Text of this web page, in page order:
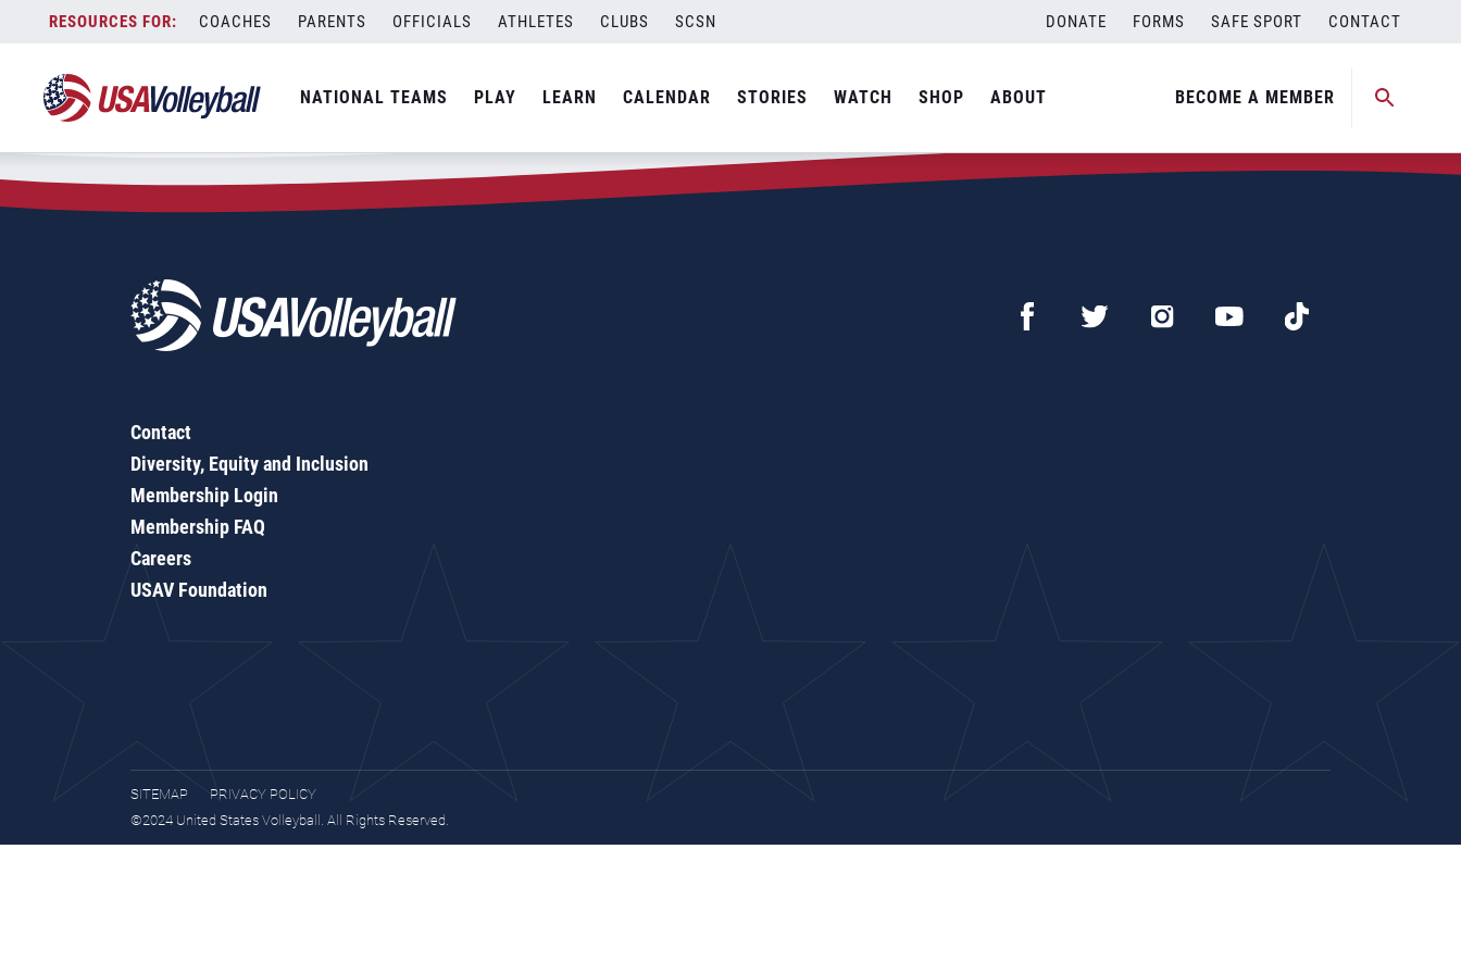
content
COACHES PARENTS OFFICIALS ATHLETES CLUBS SCSN DONATE FORMS SAFE SPORT CONTACT
NATIONAL TEAMS PLAY LEARN CALENDAR STORIES WATCH SHOP ABOUT BECOME A MEMBER
Zip Code:57062
SEARCH
Contact
Diversity, Equity and Inclusion
Membership Login
Membership FAQ
Careers
USAV Foundation
SITEMAP
PRIVACY POLICY
©2024 United States Volleyball. All Rights Reserved.